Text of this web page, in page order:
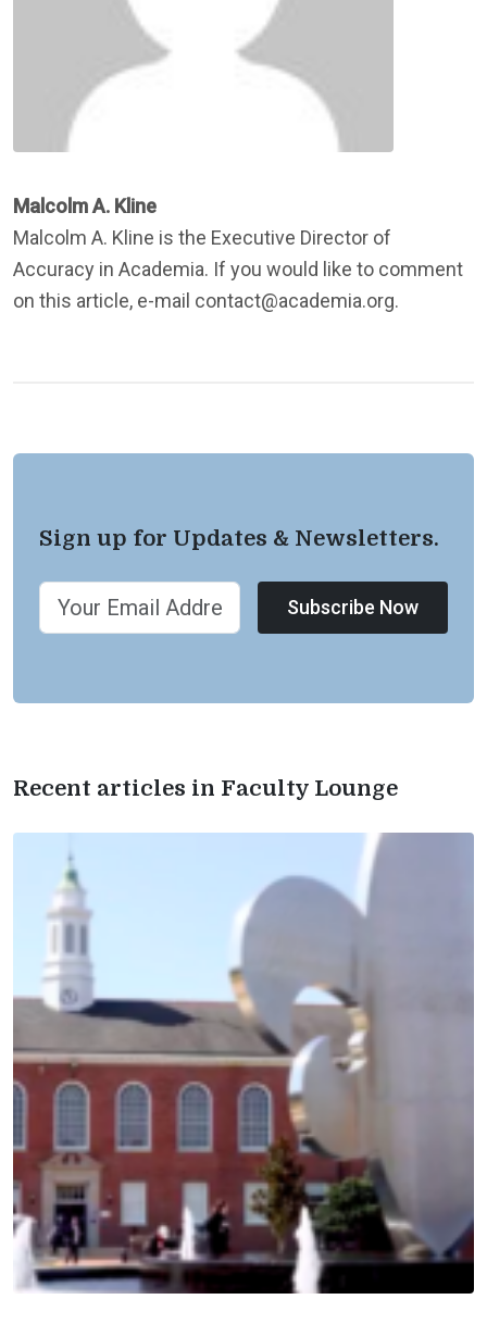
Malcolm A. Kline
Malcolm A. Kline is the Executive Director of
Accuracy in Academia. If you would like to comment
on this article, e-mail contact@academia.org.
Sign up for Updates & Newsletters.
Subscribe Now
Recent articles in Faculty Lounge